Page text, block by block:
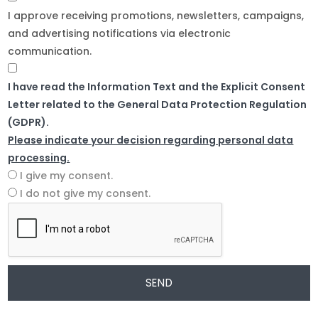
I approve receiving promotions, newsletters, campaigns,
and advertising notifications via electronic
communication.
I have read the Information Text and the Explicit Consent
Letter related to the General Data Protection Regulation
(GDPR).
Please indicate your decision regarding personal data
processing.
I give my consent.
I do not give my consent.
SEND